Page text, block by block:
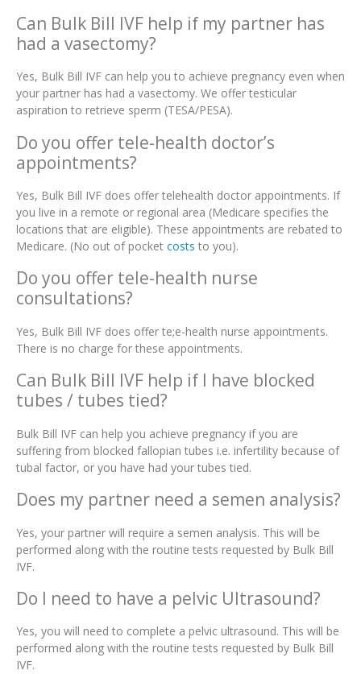
Can Bulk Bill IVF help if my partner has
had a vasectomy?
Yes, Bulk Bill IVF can help you to achieve pregnancy even when
your partner has had a vasectomy. We offer testicular
aspiration to retrieve sperm (TESA/PESA).
Do you offer tele-health doctor’s
appointments?
Yes, Bulk Bill IVF does offer telehealth doctor appointments. If
you live in a remote or regional area (Medicare specifies the
locations that are eligible). These appointments are rebated to
Medicare. (No out of pocket costs to you).
Do you offer tele-health nurse
consultations?
Yes, Bulk Bill IVF does offer te;e-health nurse appointments.
There is no charge for these appointments.
Can Bulk Bill IVF help if I have blocked
tubes / tubes tied?
Bulk Bill IVF can help you achieve pregnancy if you are
suffering from blocked fallopian tubes i.e. infertility because of
tubal factor, or you have had your tubes tied.
Does my partner need a semen analysis?
Yes, your partner will require a semen analysis. This will be
performed along with the routine tests requested by Bulk Bill
IVF.
Do I need to have a pelvic Ultrasound?
Yes, you will need to complete a pelvic ultrasound. This will be
performed along with the routine tests requested by Bulk Bill
IVF.